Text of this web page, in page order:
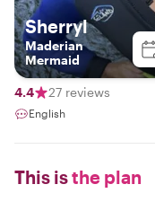
Sherryl
Maderian
Mermaid
4.4 27 reviews
English
This isthe plan